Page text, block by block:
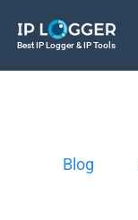
Best IP Logger & IP Tools
Blog